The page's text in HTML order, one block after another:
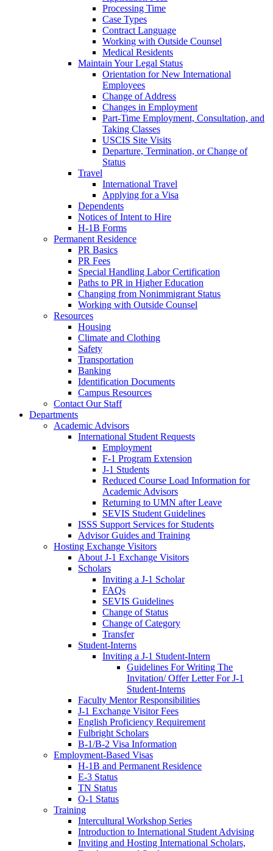
Processing Time
Case Types
Contract Language
Working with Outside Counsel
Medical Residents
Maintain Your Legal Status
Orientation for New International
Employees
Change of Address
Changes in Employment
Part-Time Employment, Consultation, and
Taking Classes
USCIS Site Visits
Departure, Termination, or Change of
Status
Travel
International Travel
Applying for a Visa
Dependents
Notices of Intent to Hire
H-1B Forms
Permanent Residence
PR Basics
PR Fees
Special Handling Labor Certification
Paths to PR in Higher Education
Changing from Nonimmigrant Status
Working with Outside Counsel
Resources
Housing
Climate and Clothing
Safety
Transportation
Banking
Identification Documents
Campus Resources
Contact Our Staff
Departments
Academic Advisors
International Student Requests
Employment
F-1 Program Extension
J-1 Students
Reduced Course Load Information for
Academic Advisors
Returning to UMN after Leave
SEVIS Student Guidelines
ISSS Support Services for Students
Advisor Guides and Training
Hosting Exchange Visitors
About J-1 Exchange Visitors
Scholars
Inviting a J-1 Scholar
FAQs
SEVIS Guidelines
Change of Status
Change of Category
Transfer
Student-Interns
Inviting a J-1 Student-Intern
Guidelines For Writing The
Invitation/ Offer Letter For J-1
Student-Interns
Faculty Mentor Responsibilities
J-1 Exchange Visitor Fees
English Proficiency Requirement
Fulbright Scholars
B-1/B-2 Visa Information
Employment-Based Visas
H-1B and Permanent Residence
E-3 Status
TN Status
O-1 Status
Training
Intercultural Workshop Series
Introduction to International Student Advising
Inviting and Hosting International Scholars,